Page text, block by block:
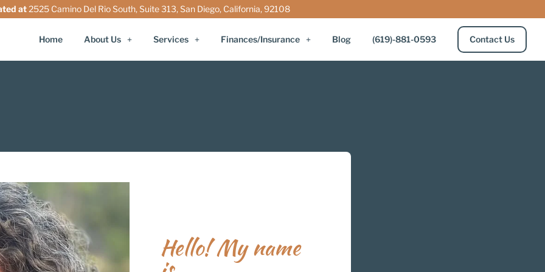
at 2525 Camino Del Rio South, Suite 313, San Diego, California, 92108
Home About Us Services Finances/Insurance Blog (619)-881-0593 Contact Us
Hello! My name